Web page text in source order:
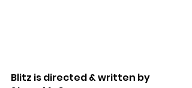
Blitz is directed & written by